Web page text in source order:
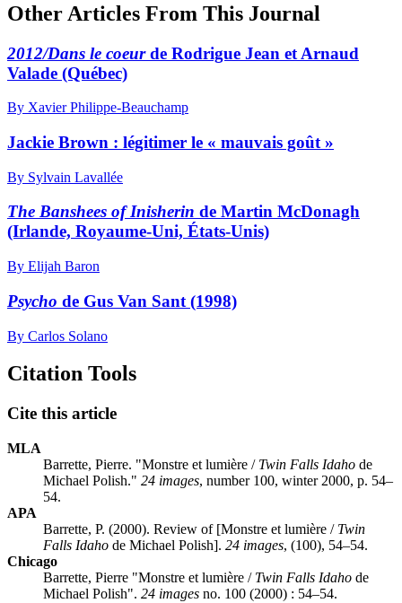
Other Articles From This Journal
2012/Dans le coeurde Rodrigue Jean et Arnaud
Valade (Québec)
By Xavier Philippe-Beauchamp
Jackie Brown : légitimer le « mauvais goût »
By Sylvain Lavallée
The Banshees of Inisherin de Martin McDonagh
(Irlande, Royaume-Uni, États-Unis)
By Elijah Baron
Psycho de Gus Van Sant (1998)
By Carlos Solano
Citation Tools
Cite this article
MLA
Barrette, Pierre. "Monstre et lumière / Twin Falls Idaho de
Michael Polish." 24 images, number 100, winter 2000, p. 54–
54.
APA
Barrette, P. (2000). Review of [Monstre et lumière / Twin
Falls Idaho de Michael Polish]. 24 images, (100), 54–54.
Chicago
Barrette, Pierre "Monstre et lumière / Twin Falls Idaho de
Michael Polish". 24 images no. 100 (2000) : 54–54.